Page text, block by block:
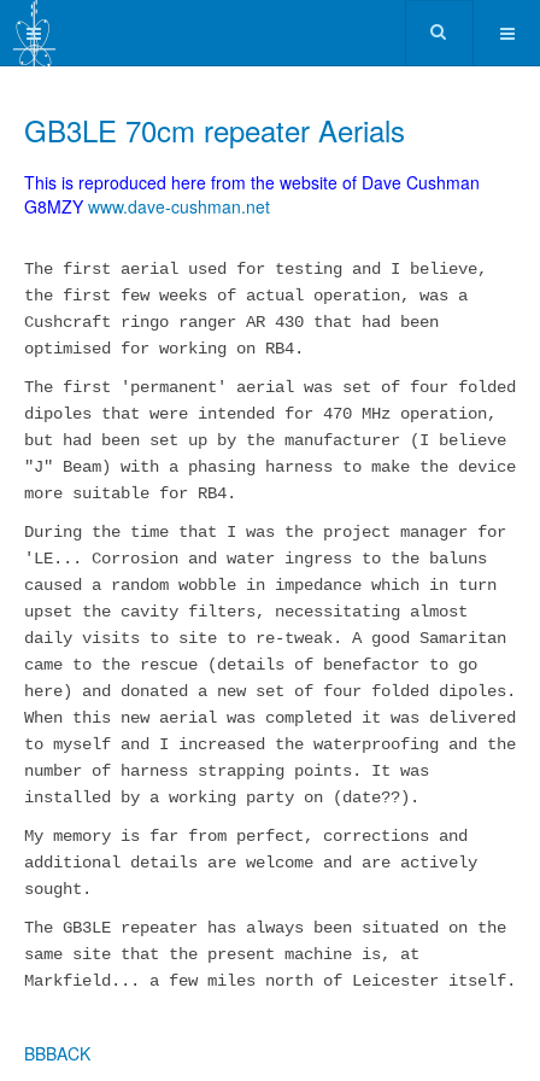
GB3LE 70cm repeater Aerials
This is reproduced here from the website of Dave Cushman
G8MZY www.dave-cushman.net
The first aerial used for testing and I believe,
the first few weeks of actual operation, was a
Cushcraft ringo ranger AR 430 that had been
optimised for working on RB4.
The first 'permanent' aerial was set of four folded
dipoles that were intended for 470 MHz operation,
but had been set up by the manufacturer (I believe
"J" Beam) with a phasing harness to make the device
more suitable for RB4.
During the time that I was the project manager for
'LE... Corrosion and water ingress to the baluns
caused a random wobble in impedance which in turn
upset the cavity filters, necessitating almost
daily visits to site to re-tweak. A good Samaritan
came to the rescue (details of benefactor to go
here) and donated a new set of four folded dipoles.
When this new aerial was completed it was delivered
to myself and I increased the waterproofing and the
number of harness strapping points. It was
installed by a working party on (date??).
My memory is far from perfect, corrections and
additional details are welcome and are actively
sought.
The GB3LE repeater has always been situated on the
same site that the present machine is, at
Markfield... a few miles north of Leicester itself.
BBBACK